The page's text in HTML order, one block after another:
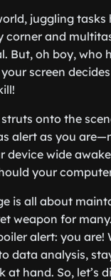
juggling
corner and
But, oh boy, who
screen
onto the
alert as you
device wide
your
is all about
weapon for
alert: you
data analysis,
at hand. So, let’s